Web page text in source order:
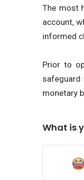
The most
account,
informed
Prior to
safeguard
monetary
What is